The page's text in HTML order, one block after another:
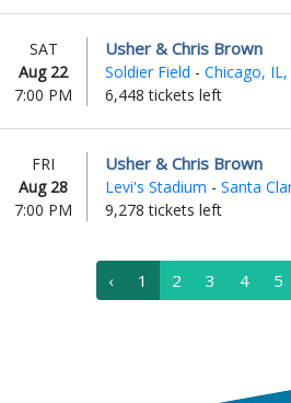
SAT
Aug 22
7:00 PM
Usher & Chris Brown
Soldier Field - Chicago, IL,
6,448 tickets left
FRI
Aug 28
7:00 PM
Usher & Chris Brown
Levi's Stadium - Santa
9,278 tickets left
‹ 1 2 3 4 5